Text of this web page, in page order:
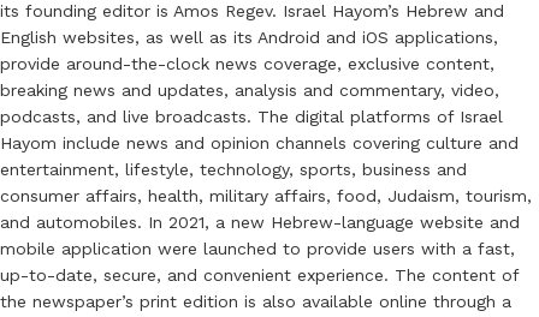
its founding editor is Amos Regev. Israel Hayom’s Hebrew and
English websites, as well as its Android and iOS applications,
provide around-the-clock news coverage, exclusive content,
breaking news and updates, analysis and commentary, video,
podcasts, and live broadcasts. The digital platforms of Israel
Hayom include news and opinion channels covering culture and
entertainment, lifestyle, technology, sports, business and
consumer affairs, health, military affairs, food, Judaism, tourism,
and automobiles. In 2021, a new Hebrew-language website and
mobile application were launched to provide users with a fast,
up-to-date, secure, and convenient experience. The content of
the newspaper’s print edition is also available online through a